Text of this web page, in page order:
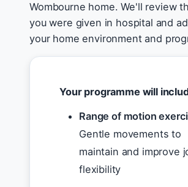
Wombourne home. We'll review
you were given in hospital and
your home environment and
Your programme will
Range of motion
Gentle movements to
maintain and improve
flexibility